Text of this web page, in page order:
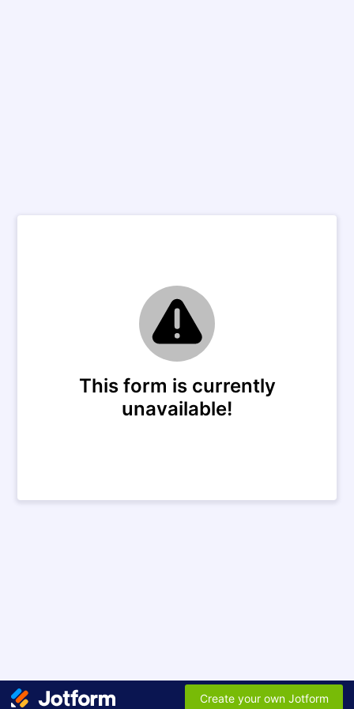
This form is currently
unavailable!
Create your own Jotform